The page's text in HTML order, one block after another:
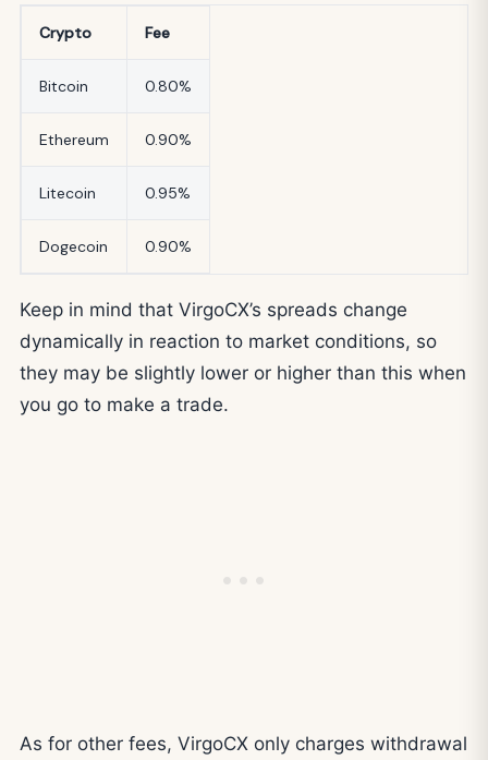
Crypto Fee
Bitcoin 0.80%
Ethereum 0.90%
Litecoin 0.95%
Dogecoin 0.90%
Keep in mind that VirgoCX’s spreads change
dynamically in reaction to market conditions, so
they may be slightly lower or higher than this when
you go to make a trade.
As for other fees, VirgoCX only charges withdrawal